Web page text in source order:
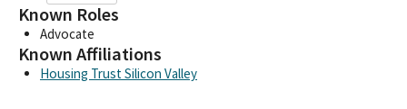
Known Roles
Advocate
Known Affiliations
Housing Trust Silicon Valley